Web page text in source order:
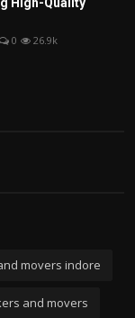
High-Quality
0 26.9k
movers indore
and movers